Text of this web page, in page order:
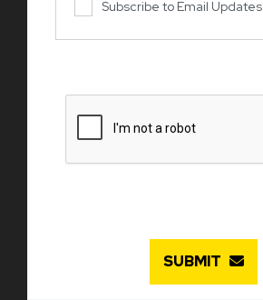
Subscribe to Email Updates
SUBMIT